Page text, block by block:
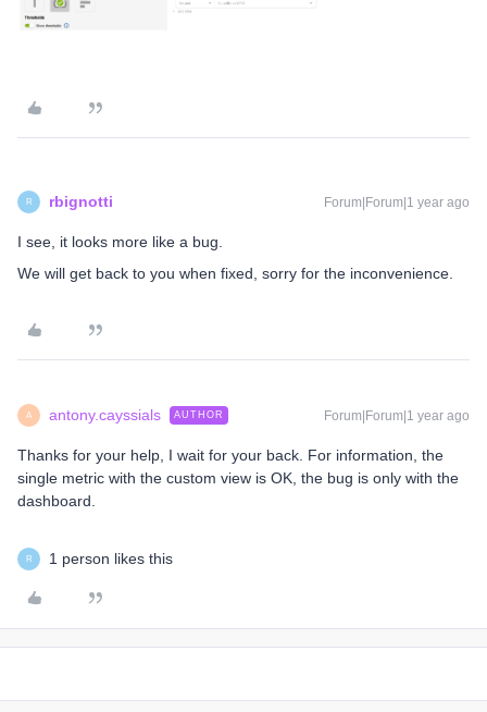
R rbignotti Forum|Forum|1 year ago
I see, it looks more like a bug.
We will get back to you when fixed, sorry for the inconvenience.
A antony.cayssials AUTHOR Forum|Forum|1 year ago
Thanks for your help, I wait for your back. For information, the
single metric with the custom view is OK, the bug is only with the
dashboard.
R 1 person likes this